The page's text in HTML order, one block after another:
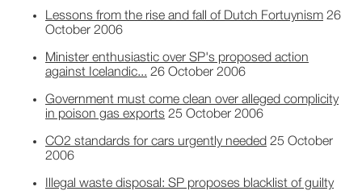
Lessons from the rise and fall of Dutch Fortuynism 26
October 2006
Minister enthusiastic over SP's proposed action
against Icelandic... 26 October 2006
Government must come clean over alleged complicity
in poison gas exports 25 October 2006
CO2 standards for cars urgently needed 25 October
2006
Illegal waste disposal: SP proposes blacklist of guilty